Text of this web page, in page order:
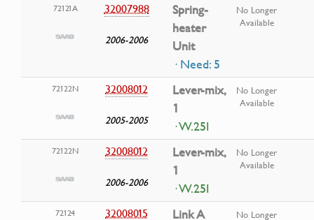
72121A 32007988
2006-2006
Spring-
heater
Unit
· Need: 5
No Longer
Available
72122N 32008012
2005-2005
Lever-mix,
1
· W.25I
No Longer
Available
72122N 32008012
2006-2006
Lever-mix,
1
· W.25I
No Longer
Available
72124 32008015 Link A No Longer